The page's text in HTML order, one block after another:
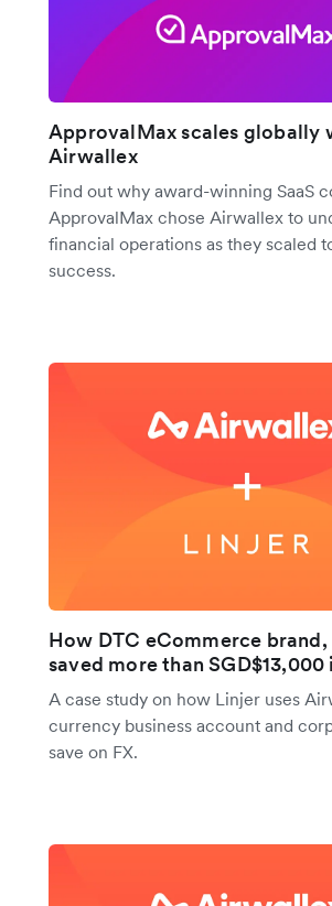
ApprovalMax scales globally
Airwallex
Find out why award-winning SaaS
ApprovalMax chose Airwallex to
financial operations as they scaled
success.
How DTC eCommerce brand,
saved more than SGD$13,000
A case study on how Linjer uses
currency business account and
save on FX.